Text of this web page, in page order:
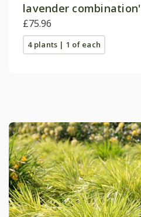
lavender combination'
£75.96
4 plants | 1 of each